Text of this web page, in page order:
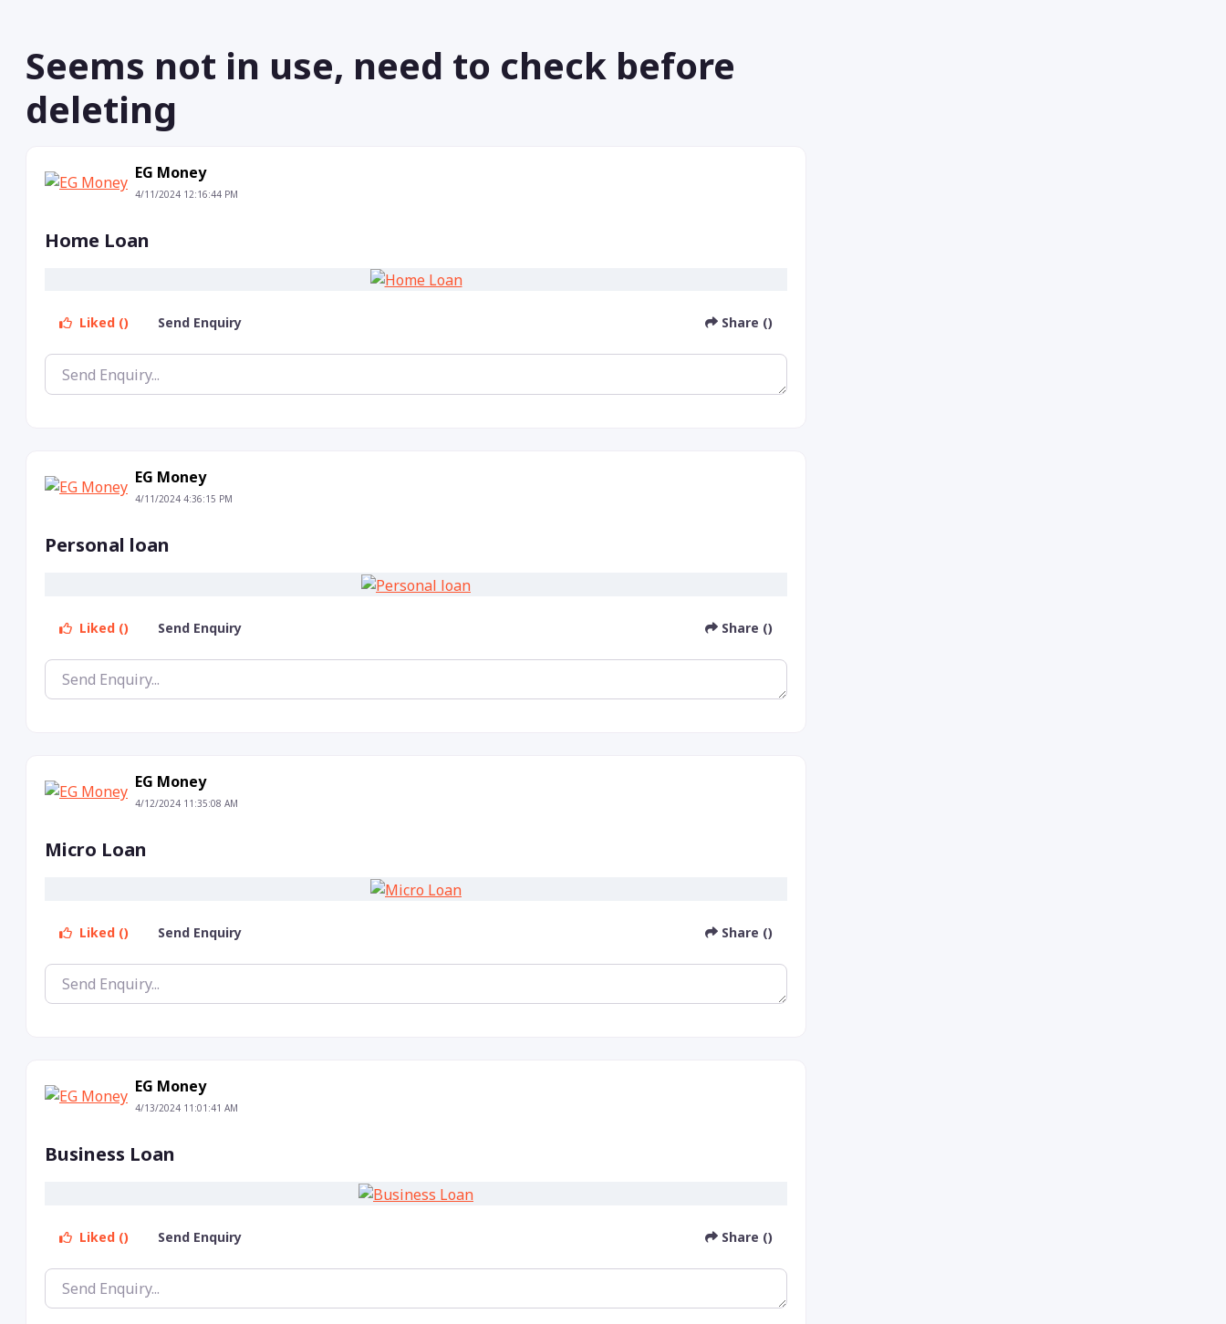
Seems not in use, need to check before
deleting
EG Money
4/11/2024 12:16:44 PM
Home Loan
Liked () Send Enquiry Share ()
EG Money
4/11/2024 4:36:15 PM
Personal loan
Liked () Send Enquiry Share ()
EG Money
4/12/2024 11:35:08 AM
Micro Loan
Liked () Send Enquiry Share ()
EG Money
4/13/2024 11:01:41 AM
Business Loan
Liked () Send Enquiry Share ()